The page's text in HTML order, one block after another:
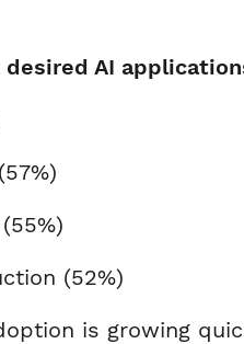
AI
(52%)
is growing